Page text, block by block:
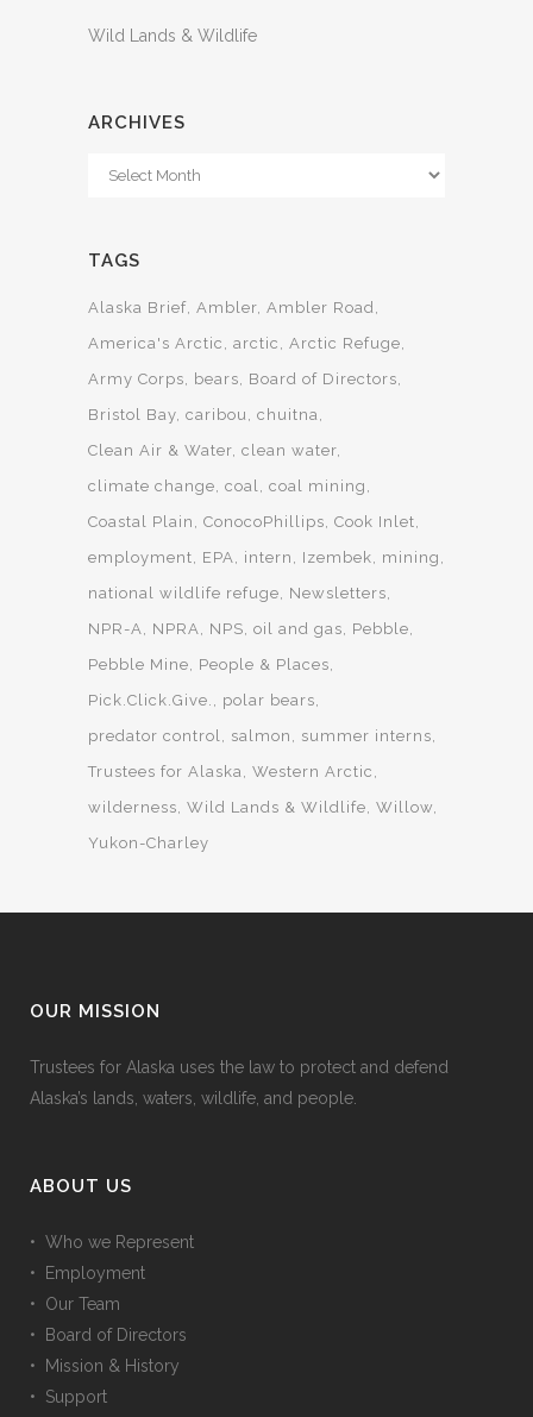
Wild Lands & Wildlife
ARCHIVES
Archives
TAGS
Alaska Brief Ambler Ambler Road
America's Arctic
arctic
Arctic Refuge
Army Corps
bears
Board of Directors
Bristol Bay caribou
chuitna
Clean Air & Water clean water
climate change coal coal mining
Coastal Plain
ConocoPhillips Cook Inlet
employment
EPA intern Izembek
mining
national wildlife refuge
Newsletters
NPR-A
NPRA NPS oil and gas
Pebble
Pebble Mine
People & Places
Pick.Click.Give.
polar bears
predator control
salmon
summer interns
Trustees for Alaska Western Arctic
wilderness Wild Lands & Wildlife Willow
Yukon-Charley
OUR MISSION
Trustees for Alaska uses the law to protect and defend
Alaska’s lands, waters, wildlife, and people.
ABOUT US
• Who we Represent
• Employment
• Our Team
• Board of Directors
• Mission & History
• Support